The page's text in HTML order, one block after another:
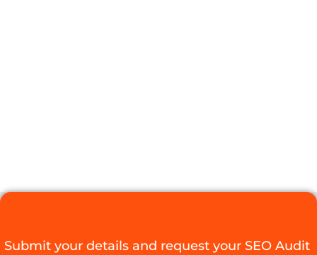
Submit your details and request your SEO Audit